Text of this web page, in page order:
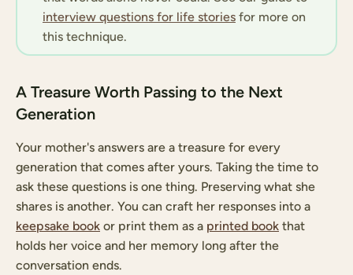
interview questions for life stories for more on
this technique.
A Treasure Worth Passing to the Next
Generation
Your mother's answers are a treasure for every
generation that comes after yours. Taking the time to
ask these questions is one thing. Preserving what she
shares is another. You can craft her responses into a
keepsake book or print them as a printed book that
holds her voice and her memory long after the
conversation ends.